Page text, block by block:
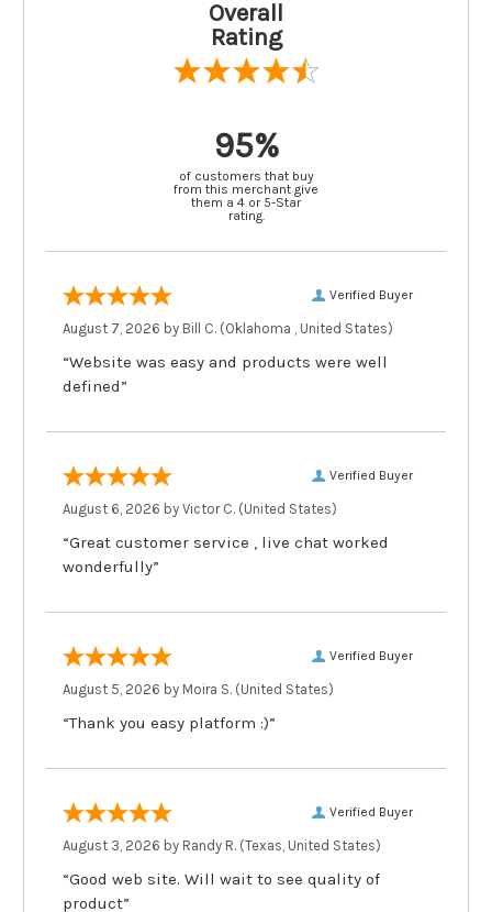
Overall
Rating
95%
of customers that buy
from this merchant give
them a 4 or 5-Star
rating.
Verified Buyer
August 7, 2026 by Bill C. (Oklahoma , United States)
“Website was easy and products were well
defined”
Verified Buyer
August 6, 2026 by Victor C. (United States)
“Great customer service , live chat worked
wonderfully”
Verified Buyer
August 5, 2026 by Moira S. (United States)
“Thank you easy platform :)”
Verified Buyer
August 3, 2026 by Randy R. (Texas, United States)
“Good web site. Will wait to see quality of
product”